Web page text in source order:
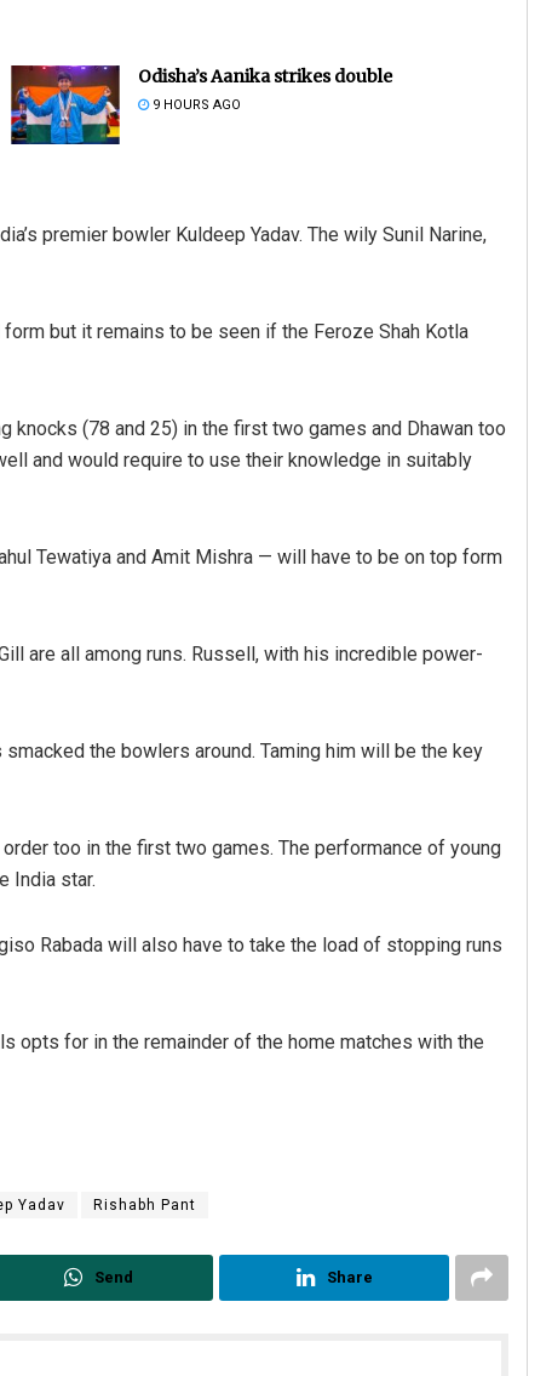
Odisha’s Aanika strikes double
9 HOURS AGO
premier bowler Kuldeep Yadav. The wily Sunil Narine,
form but it remains to be seen if the Feroze Shah Kotla
(78 and 25) in the first two games and Dhawan too
and would require to use their knowledge in suitably
Tewatiya and Amit Mishra — will have to be on top form
are all among runs. Russell, with his incredible power-
the bowlers around. Taming him will be the key
too in the first two games. The performance of young
India star.
Rabada will also have to take the load of stopping runs
opts for in the remainder of the home matches with the
Yadav Rishabh Pant
Send Share
Praptimayee Biswal